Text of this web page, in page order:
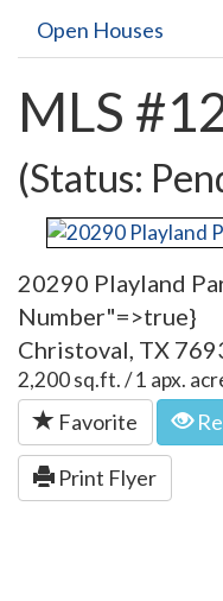
Open Houses
MLS
(Status:
20290 Playland
Number"=>true}
Christoval, TX
2,200 sq.ft. / 1 apx.
Favorite
Print Flyer